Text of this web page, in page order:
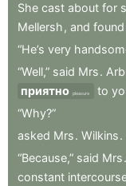
She cast about for
Mellersh , and found
“He’s very
“Well,” said Mrs.
приятно pleasure to
“Why?”
asked Mrs. Wilkins.
“Because,” said Mrs.
constant